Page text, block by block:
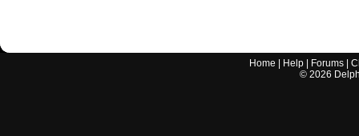
Home Help Forums |
© 2026